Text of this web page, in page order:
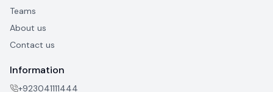
Teams
About us
Contact us
Information
+923041111444